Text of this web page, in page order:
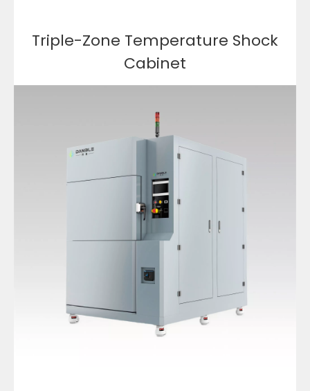
Triple-Zone Temperature Shock
Cabinet